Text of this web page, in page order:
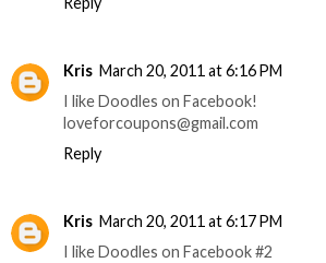
Kris March 20, 2011 at 6:16 PM
I like Doodles on Facebook!
loveforcoupons@gmail.com
Reply
Kris March 20, 2011 at 6:17 PM
I like Doodles on Facebook #2